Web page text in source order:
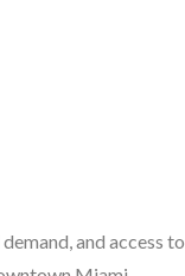
and access to